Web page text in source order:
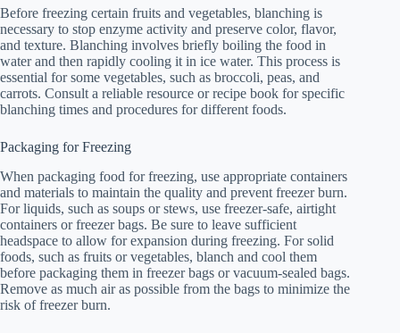
Before freezing certain fruits and vegetables, blanching is
necessary to stop enzyme activity and preserve color, flavor,
and texture. Blanching involves briefly boiling the food in
water and then rapidly cooling it in ice water. This process is
essential for some vegetables, such as broccoli, peas, and
carrots. Consult a reliable resource or recipe book for specific
blanching times and procedures for different foods.
Packaging for Freezing
When packaging food for freezing, use appropriate containers
and materials to maintain the quality and prevent freezer burn.
For liquids, such as soups or stews, use freezer-safe, airtight
containers or freezer bags. Be sure to leave sufficient
headspace to allow for expansion during freezing. For solid
foods, such as fruits or vegetables, blanch and cool them
before packaging them in freezer bags or vacuum-sealed bags.
Remove as much air as possible from the bags to minimize the
risk of freezer burn.